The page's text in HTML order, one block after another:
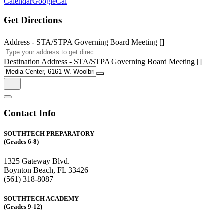
Get Directions
Address - STA/STPA Governing Board Meeting []
Destination Address - STA/STPA Governing Board Meeting []
Contact Info
SOUTHTECH PREPARATORY
(Grades 6-8)
1325 Gateway Blvd.
Boynton Beach, FL 33426
(561) 318-8087
SOUTHTECH ACADEMY
(Grades 9-12)